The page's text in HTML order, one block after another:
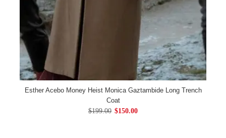
Esther Acebo Money Heist Monica Gaztambide Long Trench
Coat
$199.00 $150.00